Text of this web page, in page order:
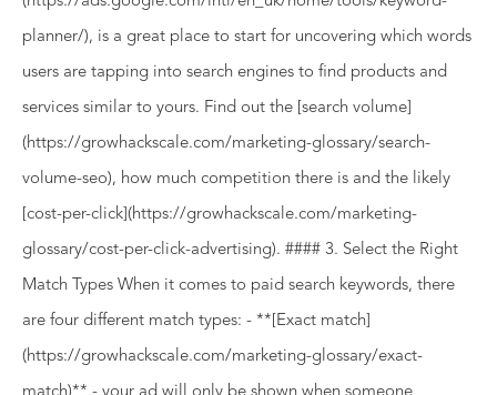
planner/), is a great place to start for uncovering which words
users are tapping into search engines to find products and
services similar to yours. Find out the [search volume]
(https://growhackscale.com/marketing-glossary/search-
volume-seo), how much competition there is and the likely
[cost-per-click](https://growhackscale.com/marketing-
glossary/cost-per-click-advertising). #### 3. Select the Right
Match Types When it comes to paid search keywords, there
are four different match types: - **[Exact match]
(https://growhackscale.com/marketing-glossary/exact-